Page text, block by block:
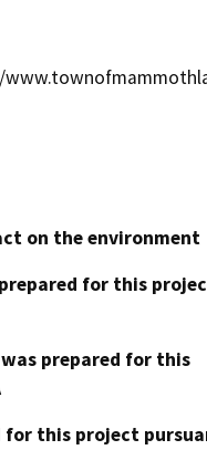
on the environment
for this
prepared for this
for this project